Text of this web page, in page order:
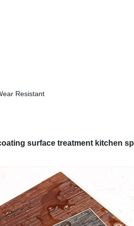
Resistant
surface treatment kitchen